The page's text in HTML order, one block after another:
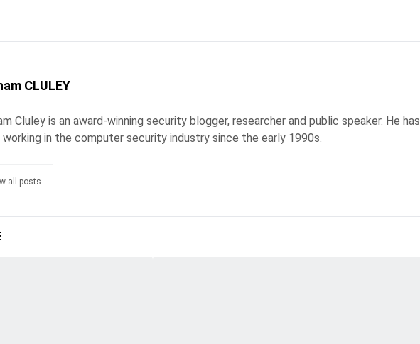
CLULEY
Cluley is an award-winning security blogger, researcher and public speaker. He has
working in the computer security industry since the early 1990s.
all posts